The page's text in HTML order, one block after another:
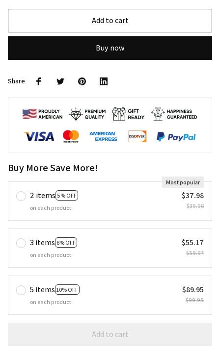
Add to cart
Buy now
Share
Buy More Save More!
2 items 5% OFF
Most popular
on each product
$37.98
$39.98
3 items 8% OFF
on each product
$55.17
$59.97
5 items 10% OFF
on each product
$89.95
$99.95
Add to cart